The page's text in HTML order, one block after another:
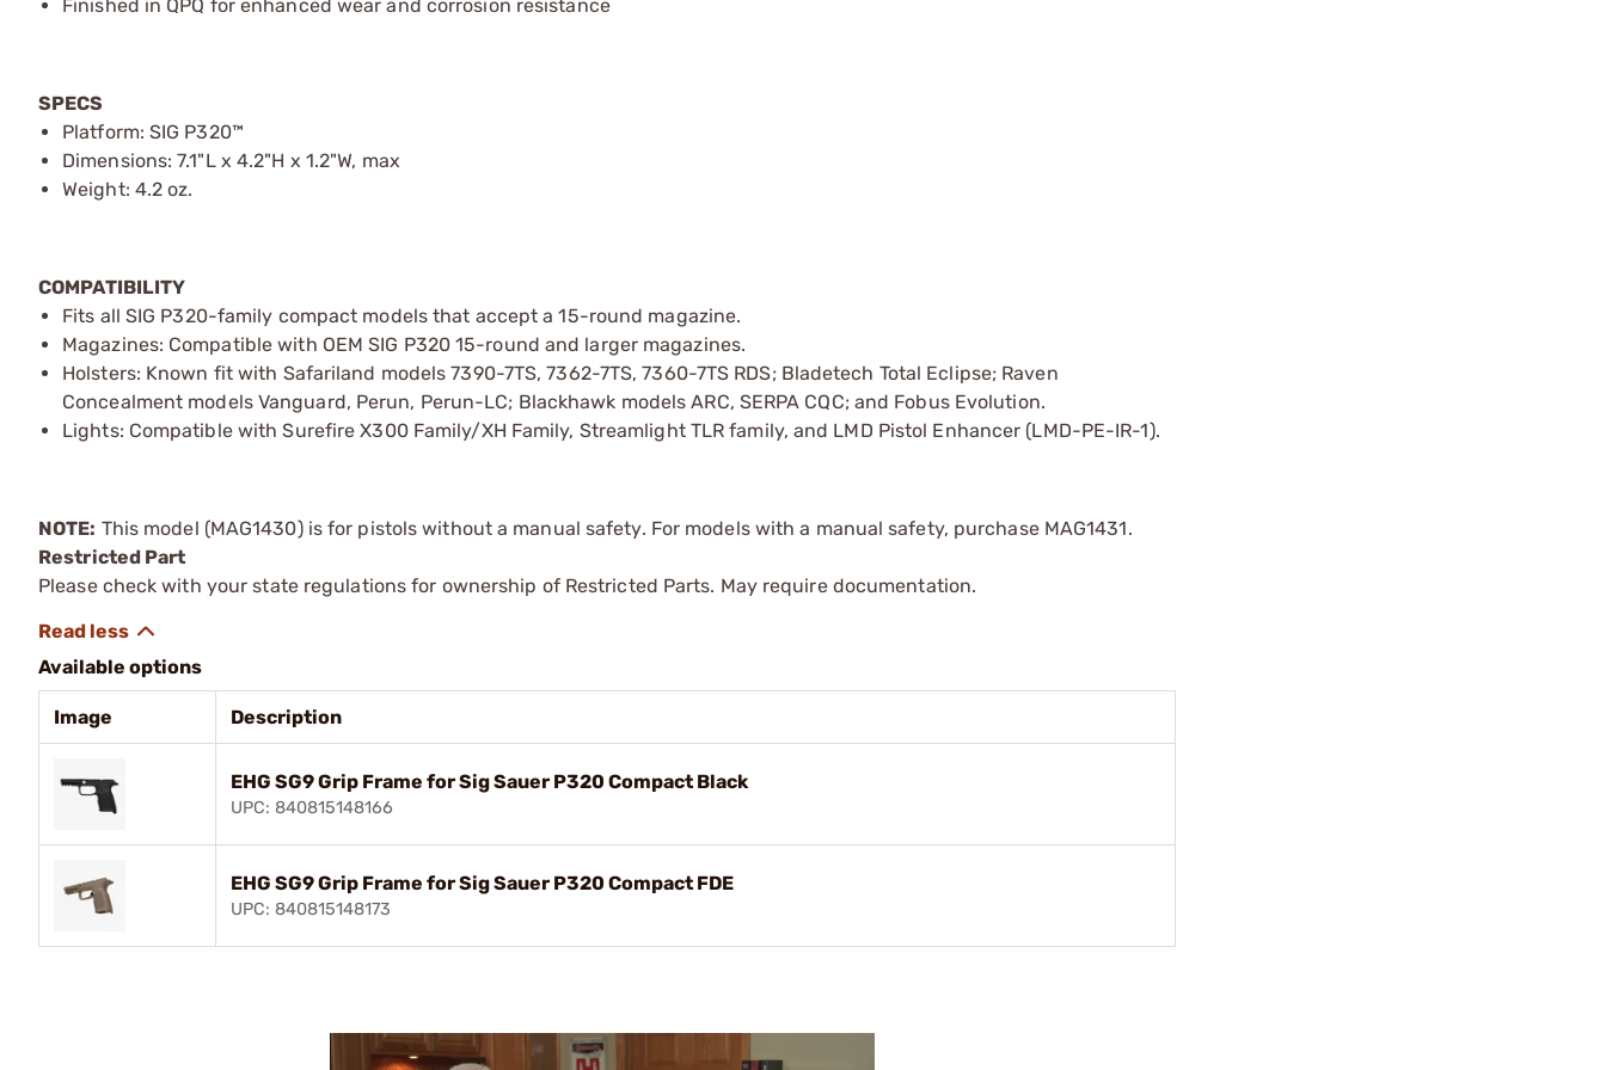
Finished in QPQ for enhanced wear and corrosion resistance
SPECS
Platform: SIG P320™
Dimensions: 7.1"L x 4.2"H x 1.2"W, max
Weight: 4.2 oz.
COMPATIBILITY
Fits all SIG P320-family compact models that accept a 15-round magazine.
Magazines: Compatible with OEM SIG P320 15-round and larger magazines.
Holsters: Known fit with Safariland models 7390-7TS, 7362-7TS, 7360-7TS RDS; Bladetech Total Eclipse; Raven
Concealment models Vanguard, Perun, Perun-LC; Blackhawk models ARC, SERPA CQC; and Fobus Evolution.
Lights: Compatible with Surefire X300 Family/XH Family, Streamlight TLR family, and LMD Pistol Enhancer (LMD-PE-IR-1).
NOTE: This model (MAG1430) is for pistols without a manual safety. For models with a manual safety, purchase MAG1431.
Restricted Part
Please check with your state regulations for ownership of Restricted Parts. May require documentation.
Available options
Image Description
EHG SG9 Grip Frame for Sig Sauer P320 Compact Black
UPC: 840815148166
EHG SG9 Grip Frame for Sig Sauer P320 Compact FDE
UPC: 840815148173